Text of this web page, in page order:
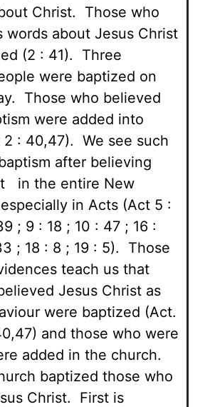
Christ. Those who
words about Jesus Christ
(2 : 41). Three
were baptized on
Those who believed
were added into
2 : 40,47). We see such
after believing
in the entire New
in Acts (Act 5 :
; 9 : 18 ; 10 : 47 ; 16 :
; 18 : 8 ; 19 : 5). Those
teach us that
Jesus Christ as
were baptized (Act.
and those who were
added in the church.
baptized those who
Christ. First is